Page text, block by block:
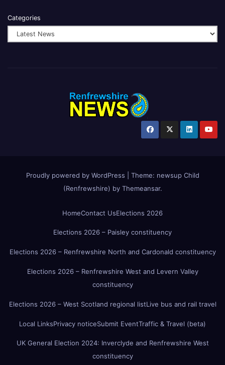
Categories
Proudly powered by WordPress Theme: newsup Child
(Renfrewshire) by Themeansar.
HomeContact UsElections 2026
Elections 2026 – Paisley constituency
Elections 2026 – Renfrewshire North and Cardonald constituency
Elections 2026 – Renfrewshire West and Levern Valley
constituency
Elections 2026 – West Scotland regional listLive bus and rail travel
Local LinksPrivacy noticeSubmit EventTraffic & Travel (beta)
UK General Election 2024: Inverclyde and Renfrewshire West
constituency